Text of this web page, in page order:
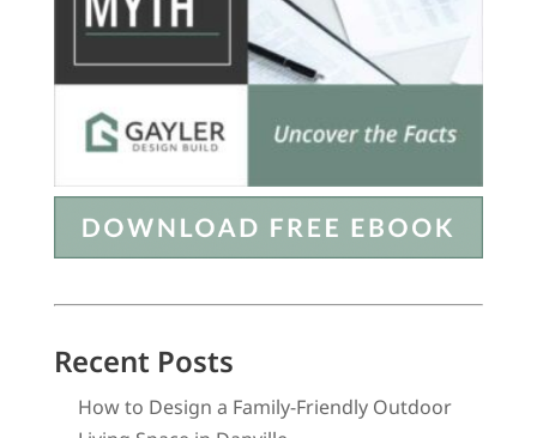
Recent Posts
How to Design a Family-Friendly Outdoor